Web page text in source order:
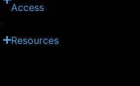
Access
Resources